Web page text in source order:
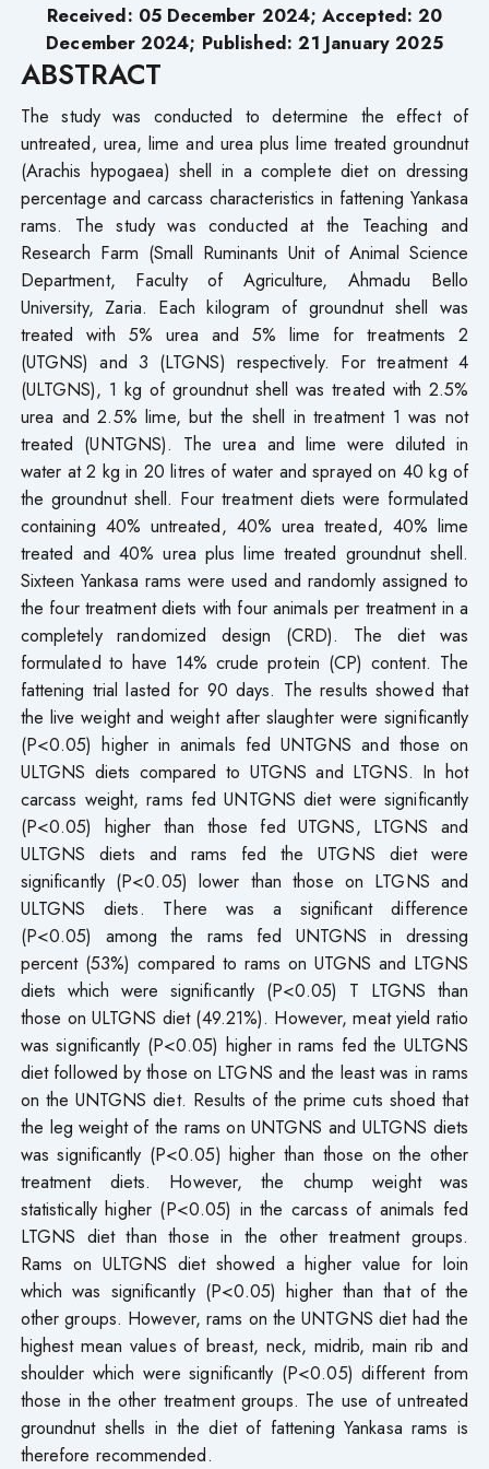
Received: 05 December 2024; Accepted: 20
December 2024; Published: 21 January 2025
ABSTRACT
The study was conducted to determine the effect of
untreated, urea, lime and urea plus lime treated groundnut
(Arachis hypogaea) shell in a complete diet on dressing
percentage and carcass characteristics in fattening Yankasa
rams. The study was conducted at the Teaching and
Research Farm (Small Ruminants Unit of Animal Science
Department, Faculty of Agriculture, Ahmadu Bello
University, Zaria. Each kilogram of groundnut shell was
treated with 5% urea and 5% lime for treatments 2
(UTGNS) and 3 (LTGNS) respectively. For treatment 4
(ULTGNS), 1 kg of groundnut shell was treated with 2.5%
urea and 2.5% lime, but the shell in treatment 1 was not
treated (UNTGNS). The urea and lime were diluted in
water at 2 kg in 20 litres of water and sprayed on 40 kg of
the groundnut shell. Four treatment diets were formulated
containing 40% untreated, 40% urea treated, 40% lime
treated and 40% urea plus lime treated groundnut shell.
Sixteen Yankasa rams were used and randomly assigned to
the four treatment diets with four animals per treatment in a
completely randomized design (CRD). The diet was
formulated to have 14% crude protein (CP) content. The
fattening trial lasted for 90 days. The results showed that
the live weight and weight after slaughter were significantly
(P<0.05) higher in animals fed UNTGNS and those on
ULTGNS diets compared to UTGNS and LTGNS. In hot
carcass weight, rams fed UNTGNS diet were significantly
(P<0.05) higher than those fed UTGNS, LTGNS and
ULTGNS diets and rams fed the UTGNS diet were
significantly (P<0.05) lower than those on LTGNS and
ULTGNS diets. There was a significant difference
(P<0.05) among the rams fed UNTGNS in dressing
percent (53%) compared to rams on UTGNS and LTGNS
diets which were significantly (P<0.05) T LTGNS than
those on ULTGNS diet (49.21%). However, meat yield ratio
was significantly (P<0.05) higher in rams fed the ULTGNS
diet followed by those on LTGNS and the least was in rams
on the UNTGNS diet. Results of the prime cuts shoed that
the leg weight of the rams on UNTGNS and ULTGNS diets
was significantly (P<0.05) higher than those on the other
treatment diets. However, the chump weight was
statistically higher (P<0.05) in the carcass of animals fed
LTGNS diet than those in the other treatment groups.
Rams on ULTGNS diet showed a higher value for loin
which was significantly (P<0.05) higher than that of the
other groups. However, rams on the UNTGNS diet had the
highest mean values of breast, neck, midrib, main rib and
shoulder which were significantly (P<0.05) different from
those in the other treatment groups. The use of untreated
groundnut shells in the diet of fattening Yankasa rams is
therefore recommended.